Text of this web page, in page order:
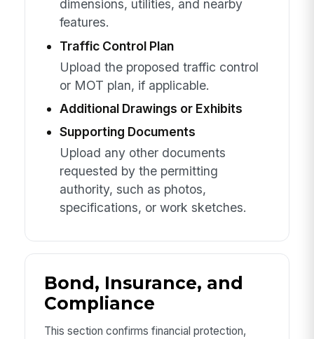
dimensions, utilities, and nearby
features.
Traffic Control Plan
Upload the proposed traffic control
or MOT plan, if applicable.
Additional Drawings or Exhibits
Supporting Documents
Upload any other documents
requested by the permitting
authority, such as photos,
specifications, or work sketches.
Bond, Insurance, and
Compliance
This section confirms financial protection,